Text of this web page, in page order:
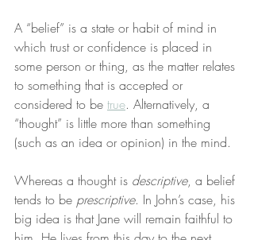
A “belief” is a state or habit of mind in
which trust or confidence is placed in
some person or thing, as the matter relates
to something that is accepted or
considered to be true. Alternatively, a
“thought” is little more than something
(such as an idea or opinion) in the mind.
Whereas a thought is descriptive, a belief
tends to be prescriptive. In John’s case, his
big idea is that Jane will remain faithful to